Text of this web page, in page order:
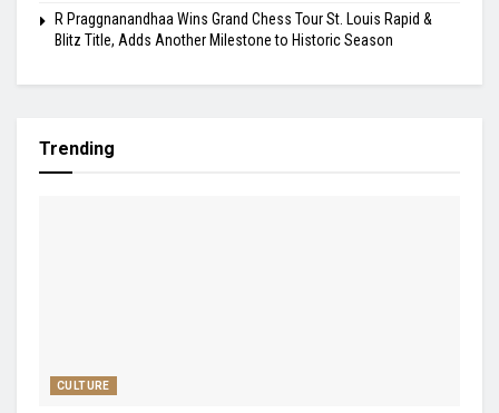
R Praggnanandhaa Wins Grand Chess Tour St. Louis Rapid &
Blitz Title, Adds Another Milestone to Historic Season
Trending
CULTURE